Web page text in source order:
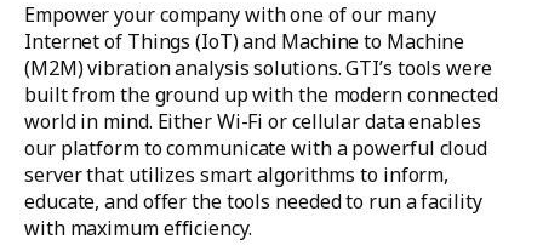
Empower your company with one of our many
Internet of Things (IoT) and Machine to Machine
(M2M) vibration analysis solutions. GTI’s tools were
built from the ground up with the modern connected
world in mind. Either Wi-Fi or cellular data enables
our platform to communicate with a powerful cloud
server that utilizes smart algorithms to inform,
educate, and offer the tools needed to run a facility
with maximum efficiency.